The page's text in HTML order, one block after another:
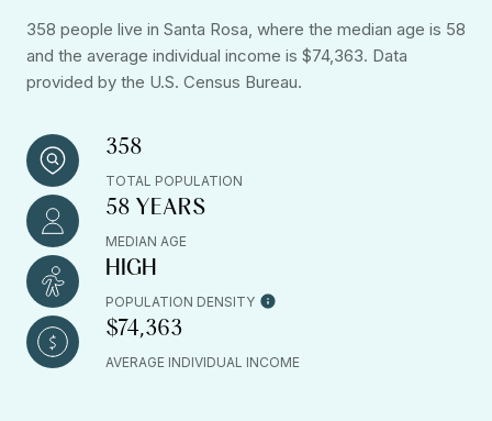
358 people live in Santa Rosa, where the median age is 58
and the average individual income is $74,363. Data
provided by the U.S. Census Bureau.
358
TOTAL POPULATION
58 YEARS
MEDIAN AGE
HIGH
POPULATION DENSITY
$74,363
AVERAGE INDIVIDUAL INCOME